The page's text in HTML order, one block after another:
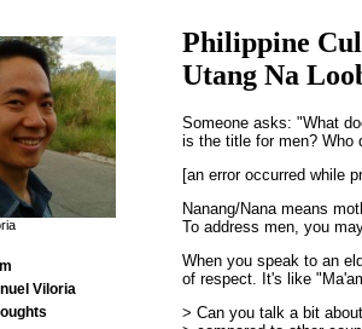
Philippine
Utang Na
Someone asks: "What
is the title for men? Who
[an error occurred while
Nanang/Nana means
To address men, you
When you speak to an
of respect. It's like
> Can you talk a bit
Viloria